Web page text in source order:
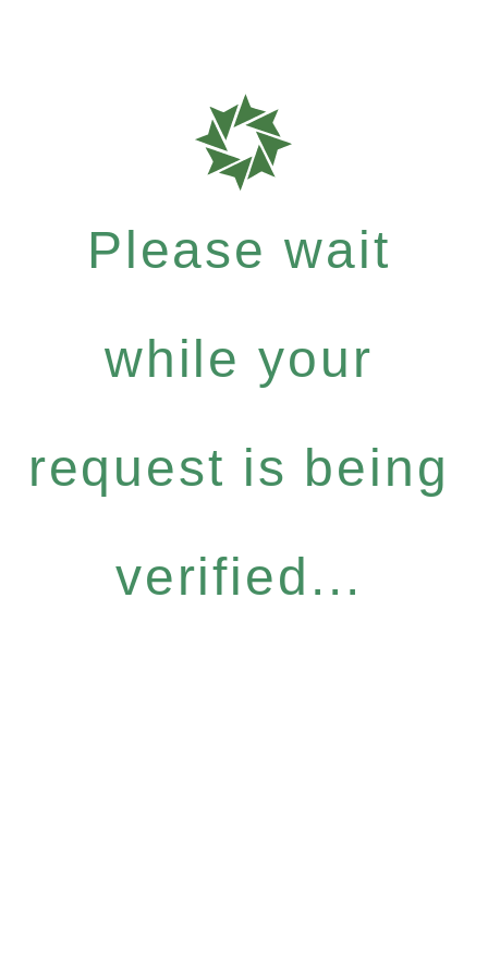
Please wait
while your
request is being
verified...